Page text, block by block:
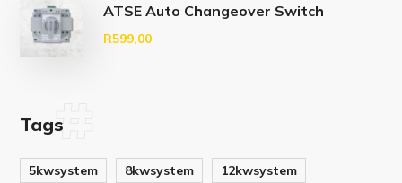
ATSE Auto Changeover Switch
R599,00
Tags
5kwsystem 8kwsystem 12kwsystem